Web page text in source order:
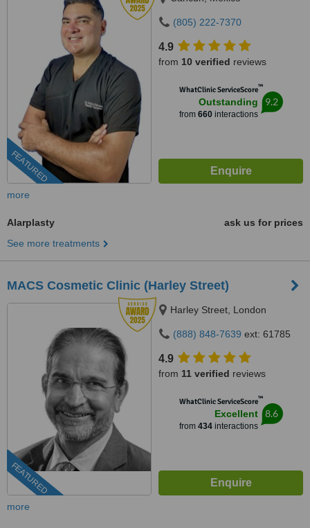
FEATURED
(805) 222-7370
4.9
from 10 verified reviews
WhatClinic ServiceScore™
Outstanding
from 660interactions
9.2
more
Alarplasty
ask us for prices
See more treatments
MACS Cosmetic Clinic (Harley Street)
FEATURED
Harley Street, London
(888) 848-7639 ext: 61785
4.9
from 11 verified reviews
WhatClinic ServiceScore™
Excellent
from 434interactions
8.6
more